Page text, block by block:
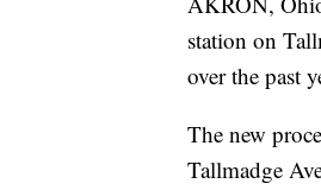
station on
over the past
The new
Tallmadge